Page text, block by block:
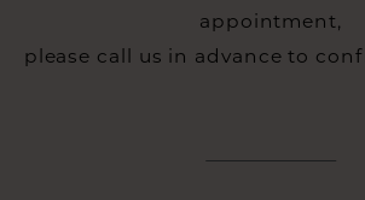
appointment,
please call us in advance to